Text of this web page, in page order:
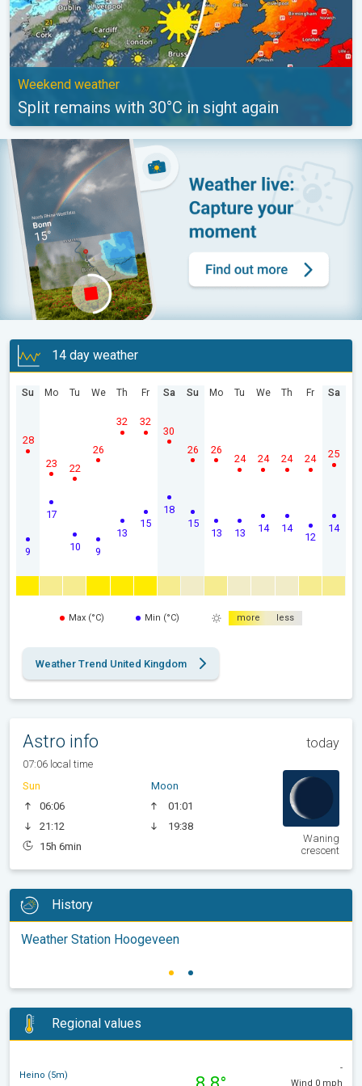
Weekend weather
Split remains with 30°C in sight again
14 day weather
Su
9
28
Mo
17
23
Tu
10
22
We
9
26
Th
13
32
Fr
15
32
Sa
18
30
Su
15
26
Mo
13
26
Tu
13
24
We
14
24
Th
14
24
Fr
12
24
Sa
14
25
Max (°C) Min (°C) more less
Weather Trend United Kingdom
Astro info today
07:06 local time
Sun
06:06
21:12
15h 6min
Moon
01:01
19:38
Waning
crescent
History
Weather Station Hoogeveen
Regional values
Heino (5m)
-
Wind 0 mph